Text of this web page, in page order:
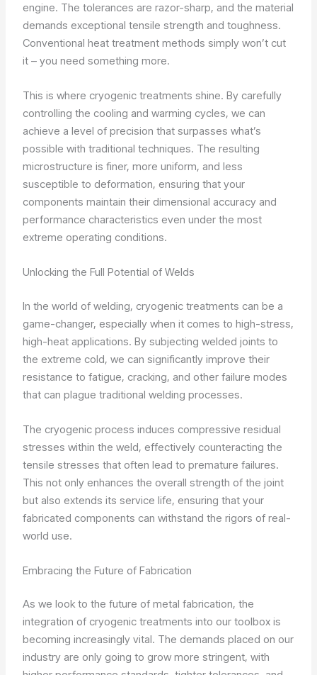
engine. The tolerances are razor-sharp, and the material
demands exceptional tensile strength and toughness.
Conventional heat treatment methods simply won’t cut
it – you need something more.
This is where cryogenic treatments shine. By carefully
controlling the cooling and warming cycles, we can
achieve a level of precision that surpasses what’s
possible with traditional techniques. The resulting
microstructure is finer, more uniform, and less
susceptible to deformation, ensuring that your
components maintain their dimensional accuracy and
performance characteristics even under the most
extreme operating conditions.
Unlocking the Full Potential of Welds
In the world of welding, cryogenic treatments can be a
game-changer, especially when it comes to high-stress,
high-heat applications. By subjecting welded joints to
the extreme cold, we can significantly improve their
resistance to fatigue, cracking, and other failure modes
that can plague traditional welding processes.
The cryogenic process induces compressive residual
stresses within the weld, effectively counteracting the
tensile stresses that often lead to premature failures.
This not only enhances the overall strength of the joint
but also extends its service life, ensuring that your
fabricated components can withstand the rigors of real-
world use.
Embracing the Future of Fabrication
As we look to the future of metal fabrication, the
integration of cryogenic treatments into our toolbox is
becoming increasingly vital. The demands placed on our
industry are only going to grow more stringent, with